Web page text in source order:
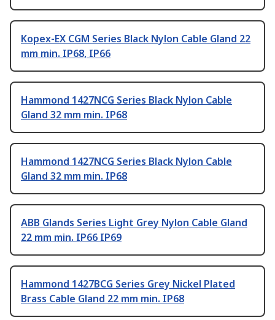
Kopex-EX CGM Series Black Nylon Cable Gland 22
mm min. IP68, IP66
Hammond 1427NCG Series Black Nylon Cable
Gland 32 mm min. IP68
Hammond 1427NCG Series Black Nylon Cable
Gland 32 mm min. IP68
ABB Glands Series Light Grey Nylon Cable Gland
22 mm min. IP66 IP69
Hammond 1427BCG Series Grey Nickel Plated
Brass Cable Gland 22 mm min. IP68